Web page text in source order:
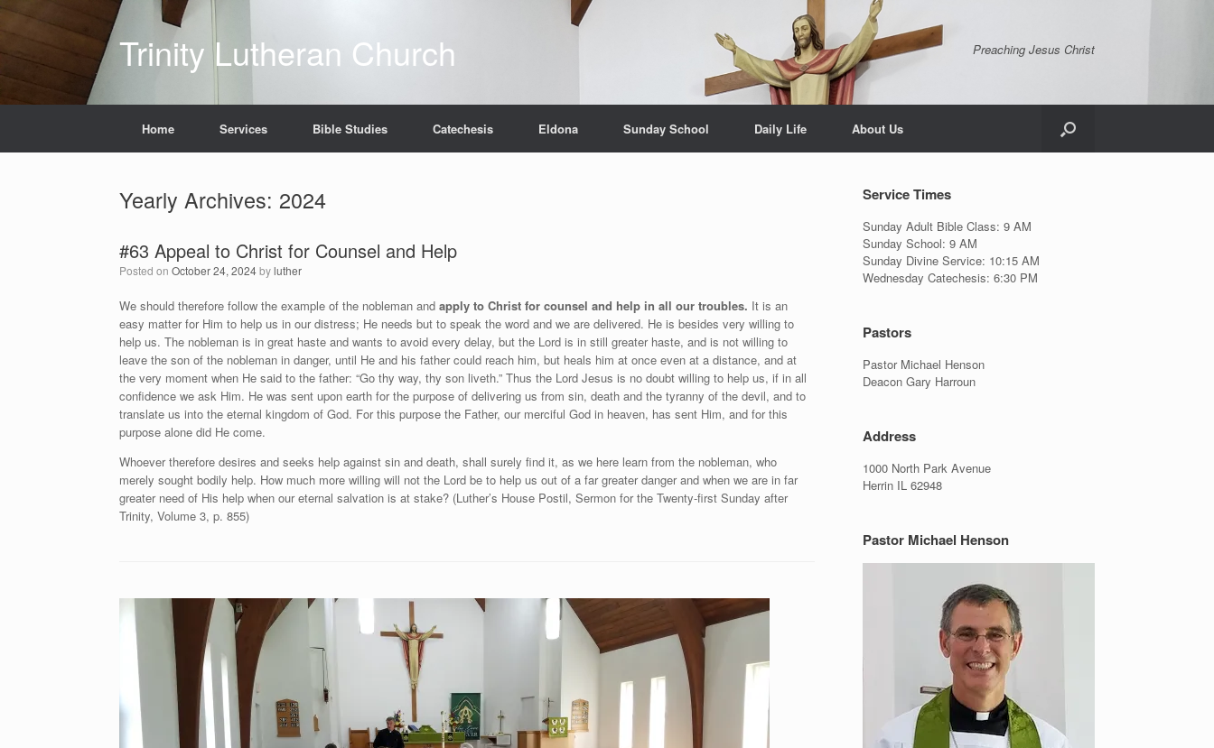
Skip
Trinity Lutheran Church Preaching Jesus Christ
Home Services Bible Studies Catechesis Eldona Sunday School Daily Life About Us
Yearly Archives: 2024
#63 Appeal to Christ for Counsel and Help
Posted on October 24, 2024byluther
We should therefore follow the example of the nobleman and apply to Christ for counsel and help in all our troubles. It is an
easy matter for Him to help us in our distress; He needs but to speak the word and we are delivered. He is besides very willing to
help us. The nobleman is in great haste and wants to avoid every delay, but the Lord is in still greater haste, and is not willing to
leave the son of the nobleman in danger, until He and his father could reach him, but heals him at once even at a distance, and at
the very moment when He said to the father: “Go thy way, thy son liveth.” Thus the Lord Jesus is no doubt willing to help us, if in all
confidence we ask Him. He was sent upon earth for the purpose of delivering us from sin, death and the tyranny of the devil, and to
translate us into the eternal kingdom of God. For this purpose the Father, our merciful God in heaven, has sent Him, and for this
purpose alone did He come.
Whoever therefore desires and seeks help against sin and death, shall surely find it, as we here learn from the nobleman, who
merely sought bodily help. How much more willing will not the Lord be to help us out of a far greater danger and when we are in far
greater need of His help when our eternal salvation is at stake? (Luther’s House Postil, Sermon for the Twenty-first Sunday after
Trinity, Volume 3, p. 855)
Service Times
Sunday Adult Bible Class: 9 AM
Sunday School: 9 AM
Sunday Divine Service: 10:15 AM
Wednesday Catechesis: 6:30 PM
Pastors
Pastor Michael Henson
Deacon Gary Harroun
Address
1000 North Park Avenue
Herrin IL 62948
Pastor Michael Henson